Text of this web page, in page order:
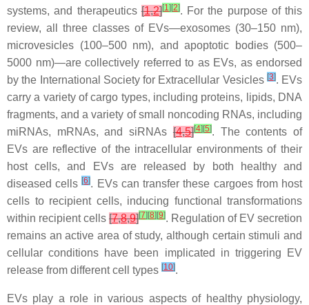
systems, and therapeutics[1,2][1] [2]. For the purpose of this
review, all three classes of EVs—exosomes (30–150 nm),
microvesicles (100–500 nm), and apoptotic bodies (500–
5000 nm)—are collectively referred to as EVs, as endorsed
by the International Society for Extracellular Vesicles [3]. EVs
carry a variety of cargo types, including proteins, lipids, DNA
fragments, and a variety of small noncoding RNAs, including
miRNAs, mRNAs, and siRNAs [4,5][4] [5]. The contents of
EVs are reflective of the intracellular environments of their
host cells, and EVs are released by both healthy and
diseased cells[6]. EVs can transfer these cargoes from host
cells to recipient cells, inducing functional transformations
within recipient cells [7,8,9][7] [8] [9]. Regulation of EV secretion
remains an active area of study, although certain stimuli and
cellular conditions have been implicated in triggering EV
release from different cell types [10].
EVs play a role in various aspects of healthy physiology,